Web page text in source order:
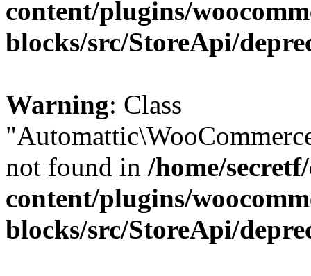
content/plugins/
blocks/src/StoreApi/
Warning: Class
not found in /home/
content/plugins/
blocks/src/StoreApi/